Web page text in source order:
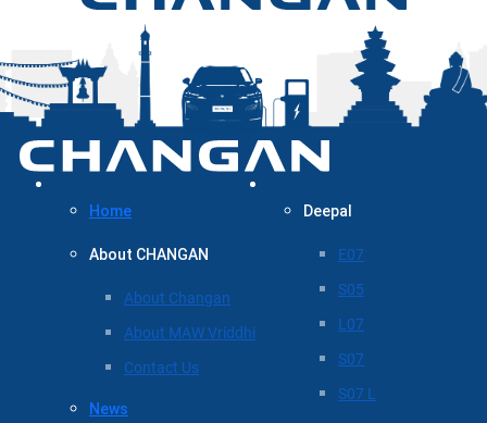
Home
About CHANGAN
About Changan
About MAW Vriddhi
Contact Us
News
Deepal
E07
S05
L07
S07
S07 L